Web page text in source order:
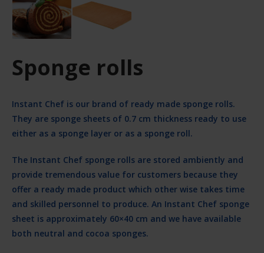
Sponge rolls
Instant Chef is our brand of ready made sponge rolls.
They are sponge sheets of 0.7 cm thickness ready to use
either as a sponge layer or as a sponge roll.
The Instant Chef sponge rolls are stored ambiently and
provide tremendous value for customers because they
offer a ready made product which other wise takes time
and skilled personnel to produce. An Instant Chef sponge
sheet is approximately 60×40 cm and we have available
both neutral and cocoa sponges.